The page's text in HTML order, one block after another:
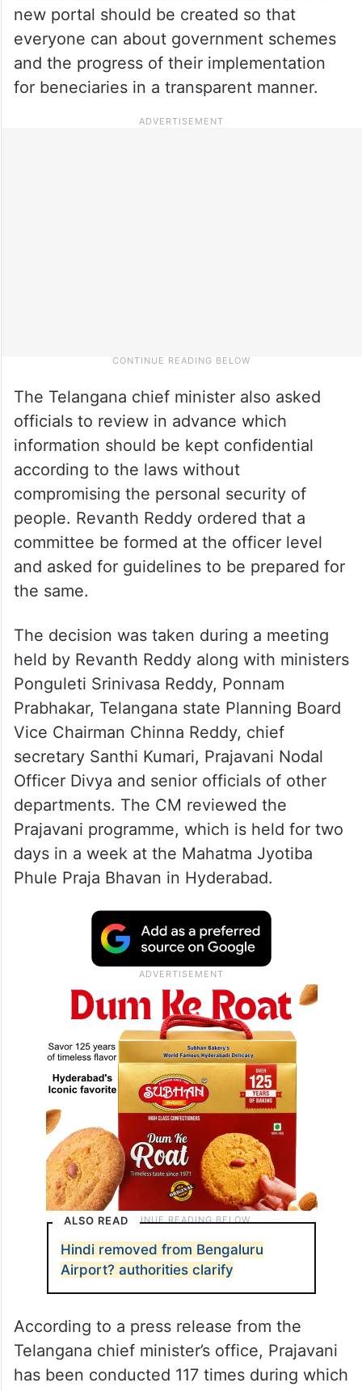
new portal should be created so that
everyone can about government schemes
and the progress of their implementation
for beneciaries in a transparent manner.
The Telangana chief minister also asked
officials to review in advance which
information should be kept confidential
according to the laws without
compromising the personal security of
people. Revanth Reddy ordered that a
committee be formed at the officer level
and asked for guidelines to be prepared for
the same.
The decision was taken during a meeting
held by Revanth Reddy along with ministers
Ponguleti Srinivasa Reddy, Ponnam
Prabhakar, Telangana state Planning Board
Vice Chairman Chinna Reddy, chief
secretary Santhi Kumari, Prajavani Nodal
Officer Divya and senior officials of other
departments. The CM reviewed the
Prajavani programme, which is held for two
days in a week at the Mahatma Jyotiba
Phule Praja Bhavan in Hyderabad.
ALSO READ
Hindi removed from Bengaluru
Airport? authorities clarify
According to a press release from the
Telangana chief minister’s office, Prajavani
has been conducted 117 times during which